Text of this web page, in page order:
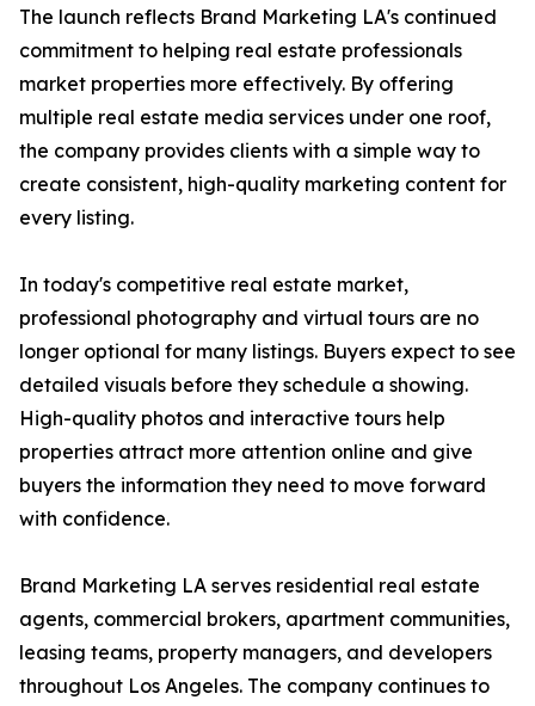
The launch reflects Brand Marketing LA's continued
commitment to helping real estate professionals
market properties more effectively. By offering
multiple real estate media services under one roof,
the company provides clients with a simple way to
create consistent, high-quality marketing content for
every listing.
In today's competitive real estate market,
professional photography and virtual tours are no
longer optional for many listings. Buyers expect to see
detailed visuals before they schedule a showing.
High-quality photos and interactive tours help
properties attract more attention online and give
buyers the information they need to move forward
with confidence.
Brand Marketing LA serves residential real estate
agents, commercial brokers, apartment communities,
leasing teams, property managers, and developers
throughout Los Angeles. The company continues to